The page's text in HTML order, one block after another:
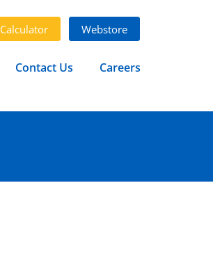
Calculator Webstore
Contact Us Careers